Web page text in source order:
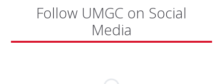
Follow UMGC on Social
Media